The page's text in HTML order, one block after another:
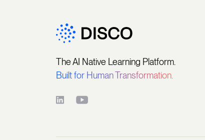
The AI Native Learning Platform.
Built for Human Transformation.